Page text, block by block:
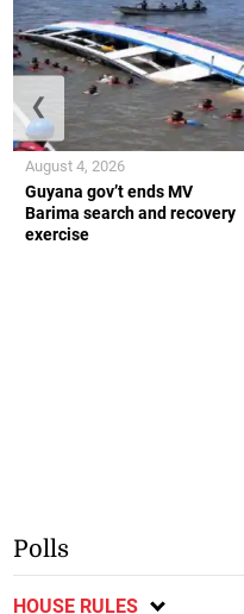
Guyana gov’t ends MV
Barima search and recovery
exercise
August 4, 2026
❮
Polls
HOUSE RULES